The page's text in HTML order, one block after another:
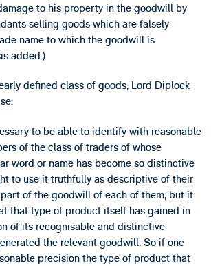
to his property in the goodwill by
selling goods which are falsely
name to which the goodwill is
added.)
defined class of goods, Lord Diplock
to be able to identify with reasonable
of the class of traders of whose
word or name has become so distinctive
to use it truthfully as descriptive of their
of the goodwill of each of them; but it
that type of product itself has gained in
of its recognisable and distinctive
the relevant goodwill. So if one
precision the type of product that